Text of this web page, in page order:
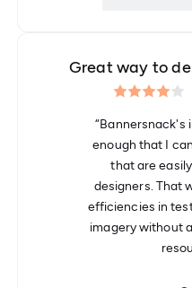
Great way to
“Bannersnack's
enough that I
that are
designers. That
efficiencies in
imagery without